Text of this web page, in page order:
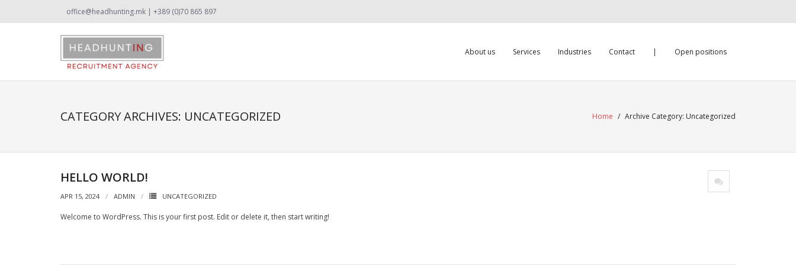
office@headhunting.mk | +389 (0)70 865 897
About us Services Industries Contact | Open positions
CATEGORY ARCHIVES: UNCATEGORIZED Home / Archive Category: Uncategorized
HELLO WORLD!
APR 15, 2024 ADMIN UNCATEGORIZED
Welcome to WordPress. This is your first post. Edit or delete it, then start writing!